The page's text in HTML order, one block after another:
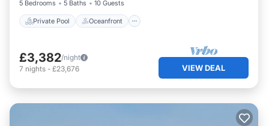
5 Bedrooms
5 Baths 10 Guests
Private Pool Oceanfront
£3,382/night
7 nights - £23,676 VIEW DEAL